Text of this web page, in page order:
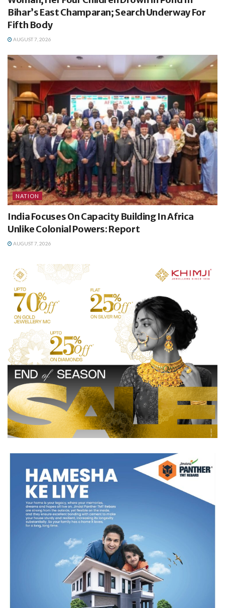
Bihar’s East Champaran; Search Underway For
Fifth Body
AUGUST 7, 2026
NATION
India Focuses On Capacity Building In Africa
Unlike Colonial Powers: Report
AUGUST 7, 2026